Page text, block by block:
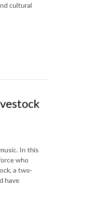
cultural
In this
who
a two-
have